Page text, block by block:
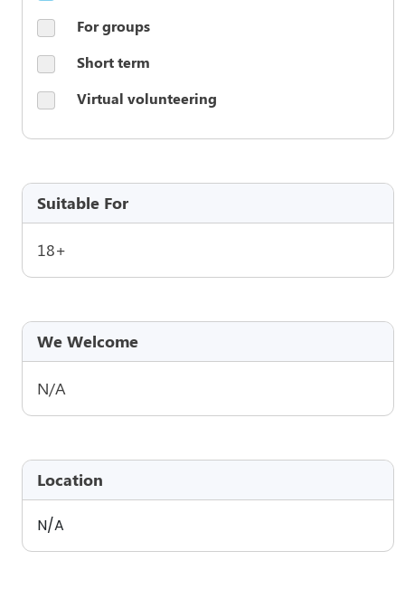
For groups
Short term
Virtual volunteering
Suitable For
18+
We Welcome
N/A
Location
N/A